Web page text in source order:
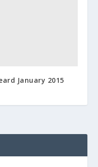
January 2015